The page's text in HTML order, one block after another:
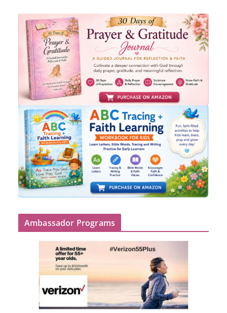
Ambassador Programs